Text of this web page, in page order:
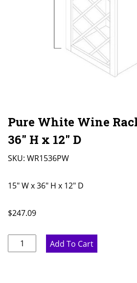
Pure White Wine
36″ H x 12″ D
SKU: WR1536PW
15" W x 36" H x 12" D
$247.09
Pure
White
Add To Cart